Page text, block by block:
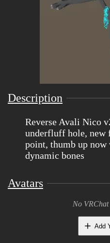
Description
Reverse Avali Nico
underfluff hole, new
point, thumb up
dynamic bones
Avatars
No
Add